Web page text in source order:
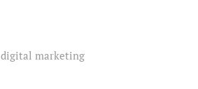
digital marketing